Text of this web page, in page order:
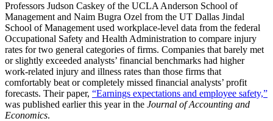
Professors Judson Caskey of the UCLA Anderson School of
Management and Naim Bugra Ozel from the UT Dallas Jindal
School of Management used workplace-level data from the federal
Occupational Safety and Health Administration to compare injury
rates for two general categories of firms. Companies that barely met
or slightly exceeded analysts’ financial benchmarks had higher
work-related injury and illness rates than those firms that
comfortably beat or completely missed financial analysts’ profit
forecasts. Their paper, “Earnings expectations and employee safety,”
was published earlier this year in the Journal of Accounting and
Economics.